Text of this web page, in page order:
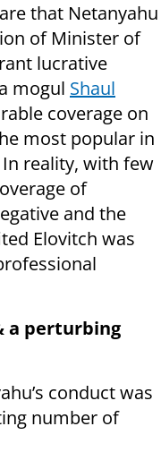
that Netanyahu
of Minister of
lucrative
mogul Shaul
coverage on
most popular in
reality, with few
of
and the
Elovitch was
a perturbing
conduct was
number of